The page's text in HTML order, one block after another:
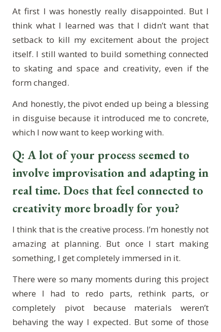
At first I was honestly really disappointed. But I
think what I learned was that I didn’t want that
setback to kill my excitement about the project
itself. I still wanted to build something connected
to skating and space and creativity, even if the
form changed.
And honestly, the pivot ended up being a blessing
in disguise because it introduced me to concrete,
which I now want to keep working with.
Q: A lot of your process seemed to
involve improvisation and adapting in
real time. Does that feel connected to
creativity more broadly for you?
I think that is the creative process. I’m honestly not
amazing at planning. But once I start making
something, I get completely immersed in it.
There were so many moments during this project
where I had to redo parts, rethink parts, or
completely pivot because materials weren’t
behaving the way I expected. But some of those